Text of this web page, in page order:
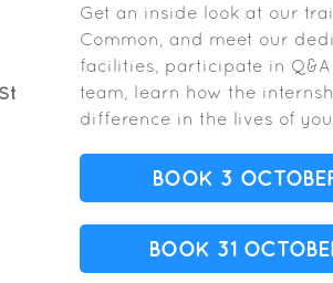
Get an inside look at our
Common, and meet our
facilities, participate in
team, learn how the
difference in the lives of
BOOK 3
BOOK 31